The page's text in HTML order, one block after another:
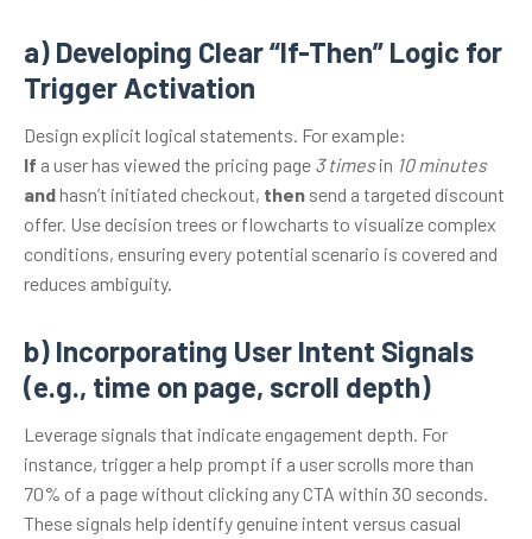
a) Developing Clear “If-Then” Logic for
Trigger Activation
Design explicit logical statements. For example:
If a user has viewed the pricing page 3 timesin 10 minutes
andhasn’t initiated checkout, then send a targeted discount
offer. Use decision trees or flowcharts to visualize complex
conditions, ensuring every potential scenario is covered and
reduces ambiguity.
b) Incorporating User Intent Signals
(e.g., time on page, scroll depth)
Leverage signals that indicate engagement depth. For
instance, trigger a help prompt if a user scrolls more than
70% of a page without clicking any CTA within 30 seconds.
These signals help identify genuine intent versus casual